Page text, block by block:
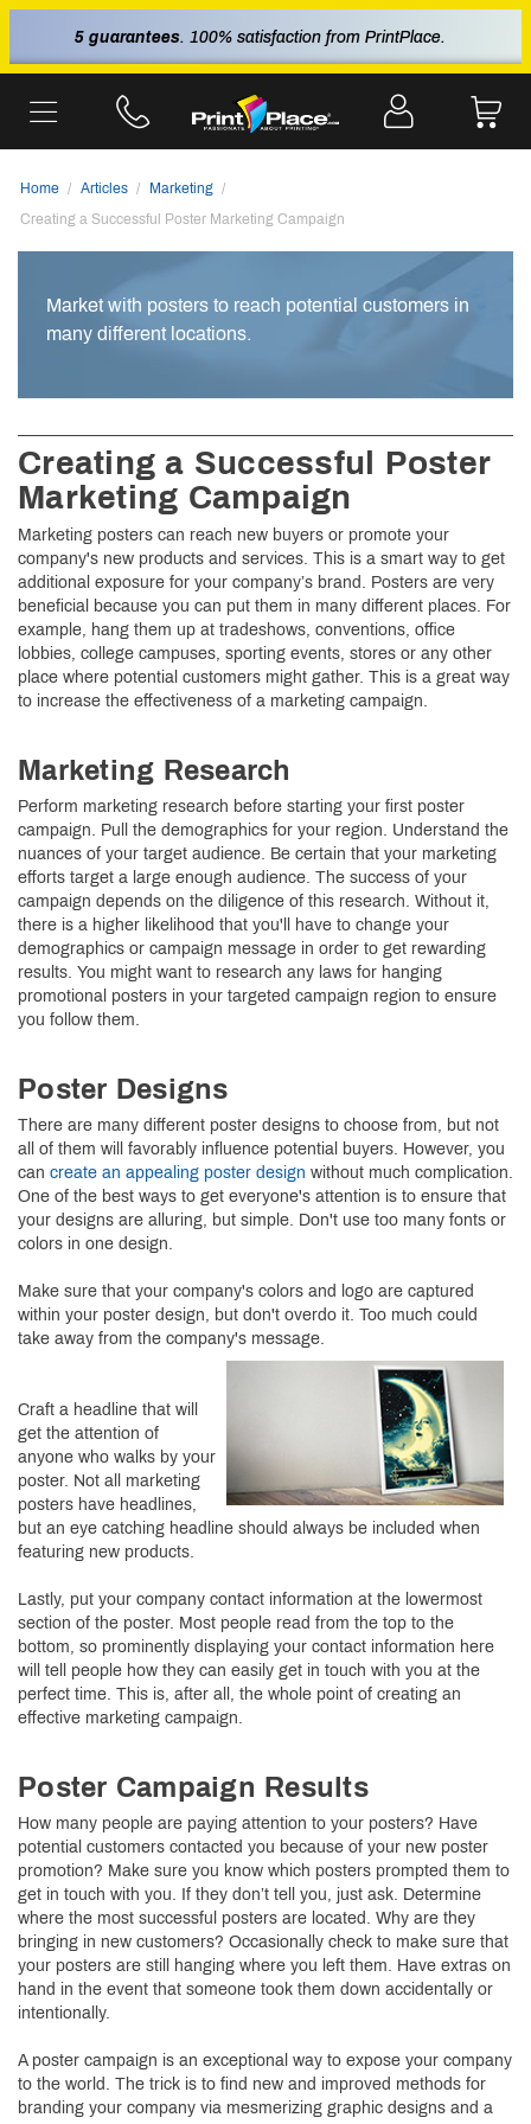
5 guarantees. 100% satisfaction from PrintPlace.
Home Articles
Marketing
Creating a Successful Poster Marketing Campaign
Market with posters to reach potential customers in
many different locations.
Creating a Successful Poster
Marketing Campaign
Marketing posters can reach new buyers or promote your
company's new products and services. This is a smart way to get
additional exposure for your company’s brand. Posters are very
beneficial because you can put them in many different places. For
example, hang them up at tradeshows, conventions, office
lobbies, college campuses, sporting events, stores or any other
place where potential customers might gather. This is a great way
to increase the effectiveness of a marketing campaign.
Marketing Research
Perform marketing research before starting your first poster
campaign. Pull the demographics for your region. Understand the
nuances of your target audience. Be certain that your marketing
efforts target a large enough audience. The success of your
campaign depends on the diligence of this research. Without it,
there is a higher likelihood that you'll have to change your
demographics or campaign message in order to get rewarding
results. You might want to research any laws for hanging
promotional posters in your targeted campaign region to ensure
you follow them.
Poster Designs
There are many different poster designs to choose from, but not
all of them will favorably influence potential buyers. However, you
can create an appealing poster design without much complication.
One of the best ways to get everyone's attention is to ensure that
your designs are alluring, but simple. Don't use too many fonts or
colors in one design.
Make sure that your company's colors and logo are captured
within your poster design, but don't overdo it. Too much could
take away from the company's message.
Craft a headline that will
get the attention of
anyone who walks by your
poster. Not all marketing
posters have headlines,
but an eye catching headline should always be included when
featuring new products.
Lastly, put your company contact information at the lowermost
section of the poster. Most people read from the top to the
bottom, so prominently displaying your contact information here
will tell people how they can easily get in touch with you at the
perfect time. This is, after all, the whole point of creating an
effective marketing campaign.
Poster Campaign Results
How many people are paying attention to your posters? Have
potential customers contacted you because of your new poster
promotion? Make sure you know which posters prompted them to
get in touch with you. If they don’t tell you, just ask. Determine
where the most successful posters are located. Why are they
bringing in new customers? Occasionally check to make sure that
your posters are still hanging where you left them. Have extras on
hand in the event that someone took them down accidentally or
intentionally.
A poster campaign is an exceptional way to expose your company
to the world. The trick is to find new and improved methods for
branding your company via mesmerizing graphic designs and a